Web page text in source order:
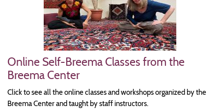
Online Self-Breema Classes from the
Breema Center
Click to see all the online classes and workshops organized by the
Breema Center and taught by staff instructors.